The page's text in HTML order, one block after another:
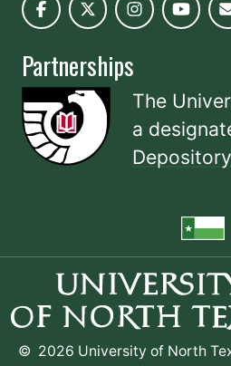
Partnerships
The
a
© 2026 University of North